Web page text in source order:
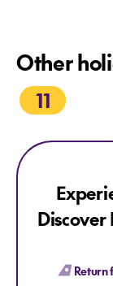
Other
11
Explore
Return